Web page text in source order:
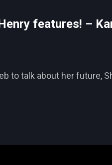
features! –
to talk about her future,